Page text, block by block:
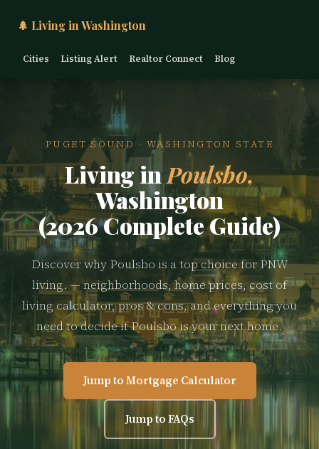
🌲 Living in Washington
Cities Listing Alert Realtor Connect Blog
PUGET SOUND · WASHINGTON STATE
Living inPoulsbo,
Washington
(2026 Complete Guide)
Discover why Poulsbo is a top choice for PNW
living. — neighborhoods, home prices, cost of
living calculator, pros & cons, and everything you
need to decide if Poulsbo is your next home.
Jump to Mortgage Calculator
Jump to FAQs